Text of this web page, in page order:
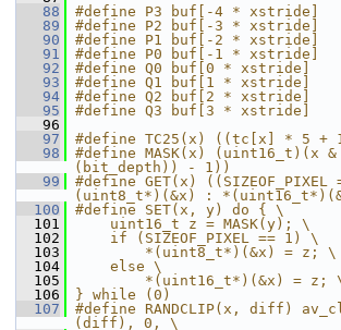
   88
#define P3 buf[-4 * xstride]
   89
#define P2 buf[-3 * xstride]
   90
#define P1 buf[-2 * xstride]
   91
#define P0 buf[-1 * xstride]
   92
#define Q0 buf[0 * xstride]
   93
#define Q1 buf[1 * xstride]
   94
#define Q2 buf[2 * xstride]
   95
#define Q3 buf[3 * xstride]
   96
   97
#define TC25(x) ((tc[x] * 5 +
   98
#define MASK(x) (uint16_t)(x
(bit_depth)) - 1))
   99
#define GET(x)
(uint8_t*)(&x) :
  100
#define SET(x, y) do { \
  101
    uint16_t z = MASK(y); \
  102
    if (SIZEOF_PIXEL == 1) \
  103
        *(uint8_t*)(&x) = z; \
  104
    else \
  105
*(uint16_t*)(&x) = z;
  106
} while (0)
  107
#define RANDCLIP(x, diff)
(diff), 0, \